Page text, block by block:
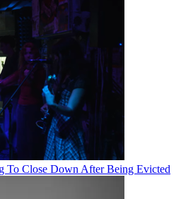
To Close Down After Being Evicted